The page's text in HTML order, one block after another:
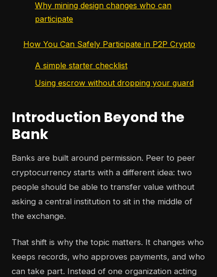
Why mining design changes who can
participate
How You Can Safely Participate in P2P Crypto
A simple starter checklist
Using escrow without dropping your guard
Introduction Beyond the
Bank
Banks are built around permission. Peer to peer
cryptocurrency starts with a different idea: two
people should be able to transfer value without
asking a central institution to sit in the middle of
the exchange.
That shift is why the topic matters. It changes who
keeps records, who approves payments, and who
can take part. Instead of one organization acting